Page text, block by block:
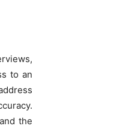
to an
the